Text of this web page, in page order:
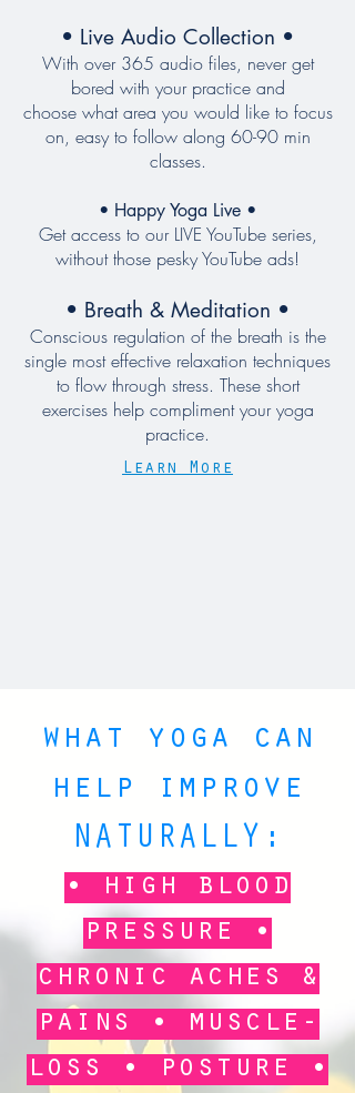
• Live Audio Collection •
With over 365 audio files, never get
bored with your practice and
choose what area you would like to focus
on, easy to follow along 60-90 min
classes.
• Happy Yoga Live •
Get access to our LIVE YouTube series,
without those pesky YouTube ads!
• Breath & Meditation •
Conscious regulation of the breath is the
single most effective relaxation techniques
to flow through stress. These short
exercises help compliment your yoga
practice.
Learn More
what yoga can
help improve
NATURALLY:
• high blood
pressure •
chronic aches &
pains • muscle-
loss • posture •